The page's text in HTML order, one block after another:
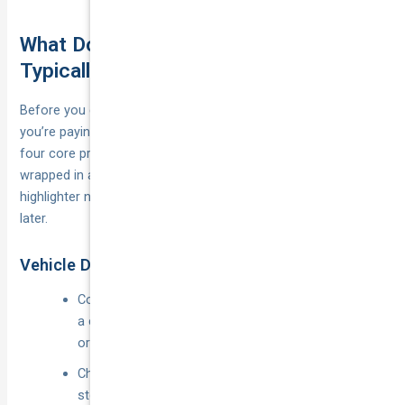
What Does Rideshare Insurance
Typically Cover (and Exclude)?
Before you compare quotes it helps to know exactly what
you’re paying for. Think of a rideshare policy as a bundle of
four core protections—vehicle, liability, income and add-ons—
wrapped in a set of hard exclusions. Reading the PDS with a
highlighter now will save you arguing with a claims assessor
later.
Vehicle Damage, Theft, and Fire
Covers repair or replacement of your own car after
a crash, hail, flood, fire or theft while the app is on
or off.
Choice of agreed or market value; towing and
storage are usually included.